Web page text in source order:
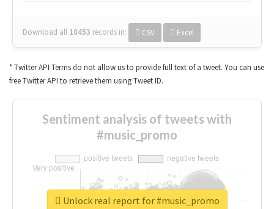
Download all 10453 records in: CSV Excel
* Twitter API Terms do not allow us to provide full text of a tweet. You can use
free Twitter API to retrieve them using Tweet ID.
Sentiment analysis of tweets with
#music_promo
Unlock real report for #music_promo